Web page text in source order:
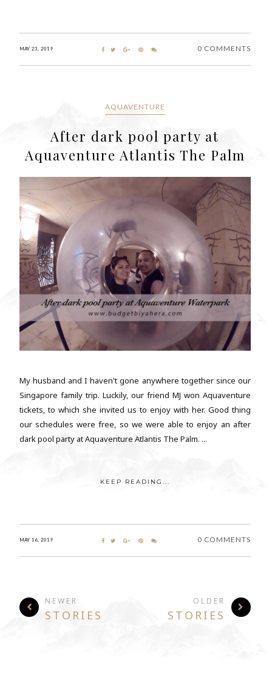
MAY 23, 2019 0 COMMENTS
AQUAVENTURE
After dark pool party at
Aquaventure Atlantis The Palm
My husband and I haven't gone anywhere together since our
Singapore family trip. Luckily, our friend MJ won Aquaventure
tickets, to which she invited us to enjoy with her. Good thing
our schedules were free, so we were able to enjoy an after
dark pool party at Aquaventure Atlantis The Palm. ...
KEEP READING...
MAY 16, 2019 0 COMMENTS
NEWER
STORIES
OLDER
STORIES